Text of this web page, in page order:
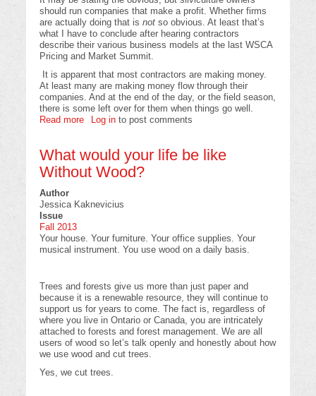
should run companies that make a profit. Whether firms
are actually doing that is not so obvious. At least that’s
what I have to conclude after hearing contractors
describe their various business models at the last WSCA
Pricing and Market Summit.
It is apparent that most contractors are making money.
At least many are making money flow through their
companies. And at the end of the day, or the field season,
there is some left over for them when things go well.
Read more about
is
necessary
for
contractors
and
economy
Log in to post comments
What would your life be like
Without Wood?
Author
Jessica Kaknevicius
Issue
Fall 2013
Your house. Your furniture. Your office supplies. Your
musical instrument. You use wood on a daily basis.
Trees and forests give us more than just paper and
because it is a renewable resource, they will continue to
support us for years to come. The fact is, regardless of
where you live in Ontario or Canada, you are intricately
attached to forests and forest management. We are all
users of wood so let’s talk openly and honestly about how
we use wood and cut trees.
Yes, we cut trees.